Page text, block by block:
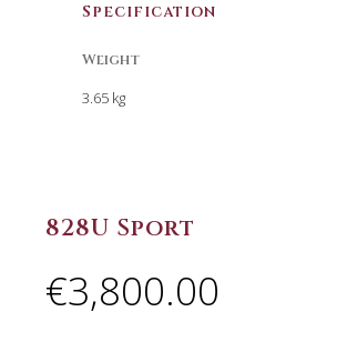
Specification
Weight
3.65 kg
828U Sport
€3,800.00